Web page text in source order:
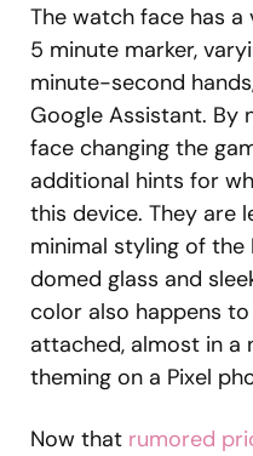
The watch face has
5 minute marker,
minute-second
Google Assistant. By
face changing the
additional hints for
this device. They are
minimal styling of the
domed glass and
color also happens
attached, almost in
theming on a Pixel
Now that rumored